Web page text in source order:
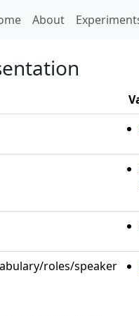
(current)
About
roles/speaker